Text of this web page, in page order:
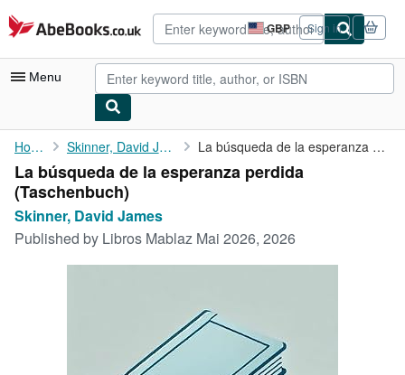
Skip to main content
AbeBooks.co.uk GBP
Site
shopping
preferences
Sign in
Menu
My Account
My Purchases
Advanced Search
Browse Collections
Home Skinner, David James La búsqueda de la esperanza perdida
La búsqueda de la esperanza perdida
(Taschenbuch)
Skinner, David James
Published by Libros Mablaz Mai 2026, 2026